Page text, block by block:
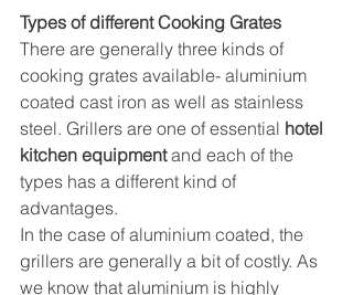
Types of different Cooking Grates
There are generally three kinds of
cooking grates available- aluminium
coated cast iron as well as stainless
steel. Grillers are one of essential hotel
kitchen equipment and each of the
types has a different kind of
advantages.
In the case of aluminium coated, the
grillers are generally a bit of costly. As
we know that aluminium is highly